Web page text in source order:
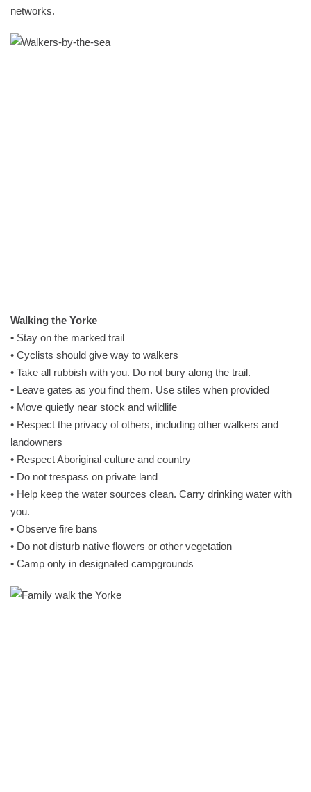
networks.
Walking the Yorke
• Stay on the marked trail
• Cyclists should give way to walkers
• Take all rubbish with you. Do not bury along the trail.
• Leave gates as you find them. Use stiles when provided
• Move quietly near stock and wildlife
• Respect the privacy of others, including other walkers and
landowners
• Respect Aboriginal culture and country
• Do not trespass on private land
• Help keep the water sources clean. Carry drinking water with
you.
• Observe fire bans
• Do not disturb native flowers or other vegetation
• Camp only in designated campgrounds